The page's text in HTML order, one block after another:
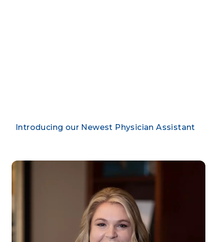
Introducing our Newest Physician Assistant